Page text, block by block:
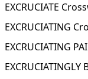
EXCRUCIATE
EXCRUCIATING
EXCRUCIATING